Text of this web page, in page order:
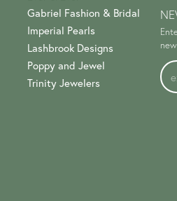
Gabriel Fashion & Bridal
Imperial Pearls
Lashbrook Designs
Poppy and Jewel
Trinity Jewelers